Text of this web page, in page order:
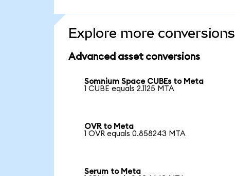
Explore more conversions
Advanced asset conversions
Somnium Space CUBEs to Meta
1 CUBE equals 2.1125 MTA
OVR to Meta
1 OVR equals 0.858243 MTA
Serum to Meta